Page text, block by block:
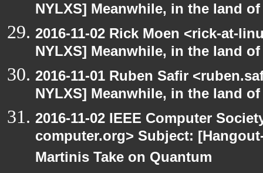
NYLXS] Meanwhile, in the land
2016-11-02 Rick Moen <rick-at-
NYLXS] Meanwhile, in the land
2016-11-01 Ruben Safir
NYLXS] Meanwhile, in the land
2016-11-02 IEEE Computer
computer.org> Subject:
Martinis Take on Quantum